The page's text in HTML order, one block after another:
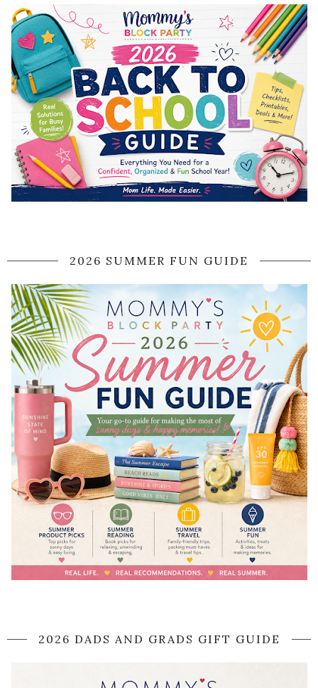
2026 SUMMER FUN GUIDE
2026 DADS AND GRADS GIFT GUIDE